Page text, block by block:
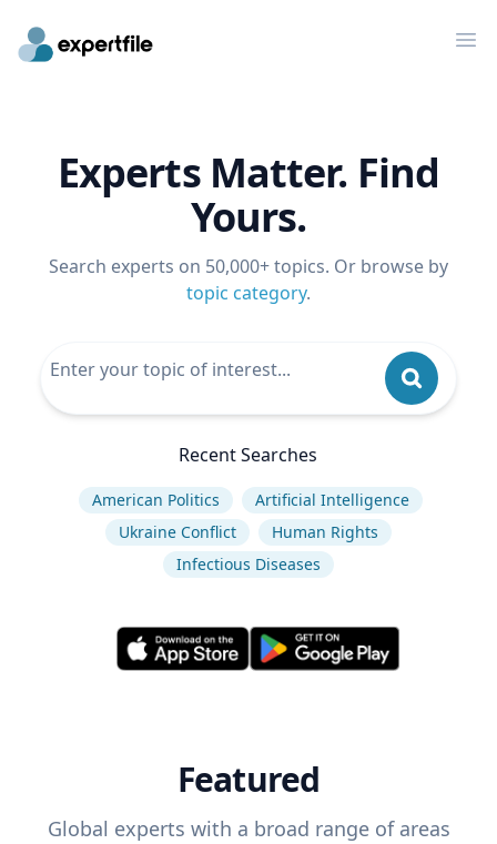
Experts Matter. Find
Yours.
Search experts on 50,000+ topics. Or browse by
topic category.
Recent Searches
American Politics
Artificial Intelligence
Ukraine Conflict
Human Rights
Infectious Diseases
Featured
Global experts with a broad range of areas